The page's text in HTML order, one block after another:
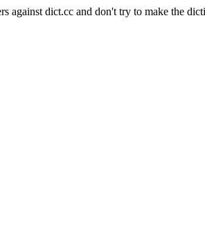
against dict.cc and don't try to make the